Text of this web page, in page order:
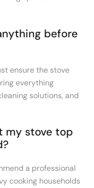
before
ensure the stove
everything
solutions, and
my stove top
a professional
cooking households